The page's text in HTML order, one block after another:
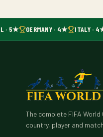
· 5★ GERMANY · 4★ ITALY ·
The complete FIFA
country, player and